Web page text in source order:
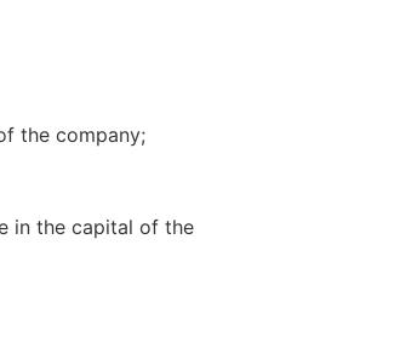
the company;
in the capital of the